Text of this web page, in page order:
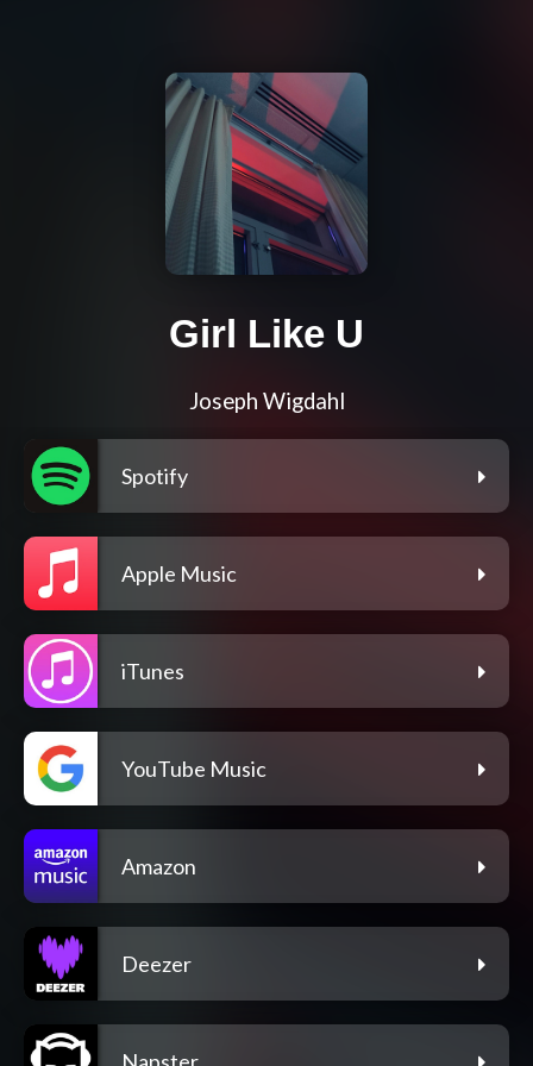
Girl Like U
Joseph Wigdahl
Spotify
Apple Music
iTunes
YouTube Music
Amazon
Deezer